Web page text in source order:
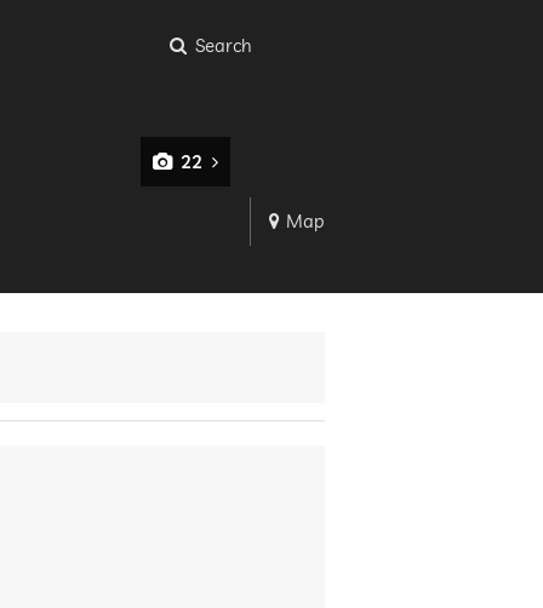
Search
22
Map